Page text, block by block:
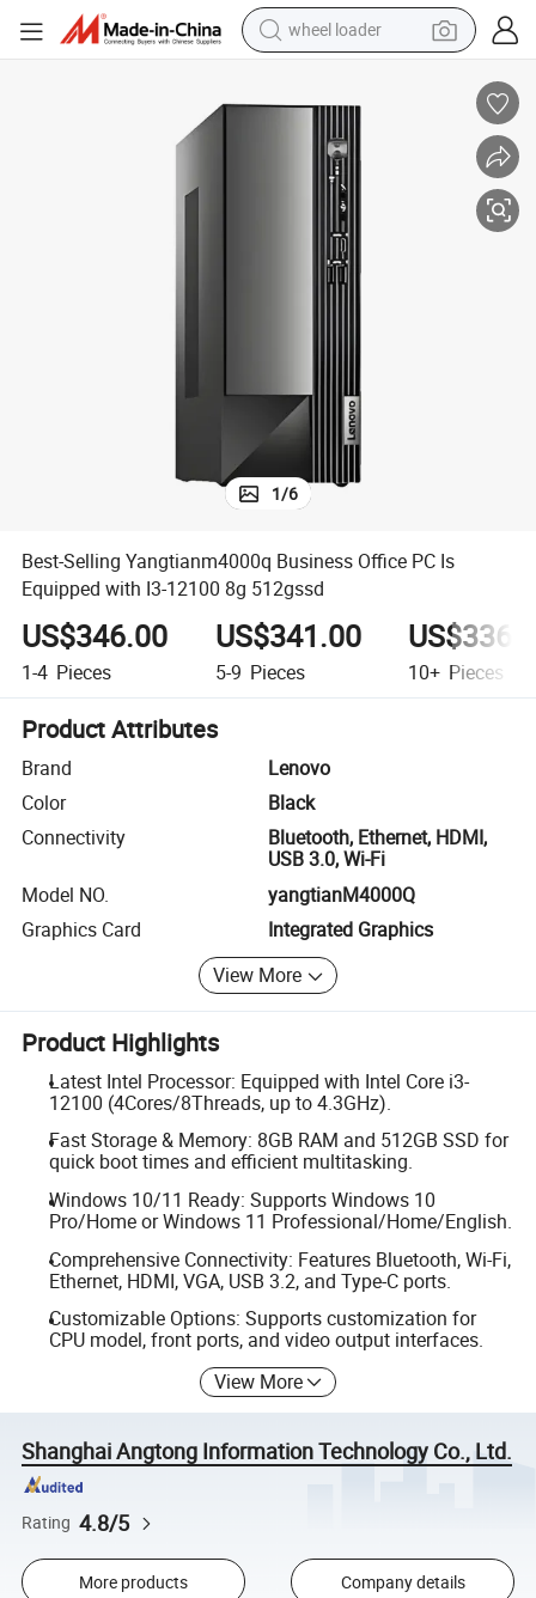
wheel loader
running shoe
perfume
motorcycle
powder
electric bike
1/6
Best-Selling Yangtianm4000q Business Office PC Is
Equipped with I3-12100 8g 512gssd
US$346.00
1-4 Pieces
US$341.00
5-9 Pieces 10+ Pieces
Product Attributes
Brand
Lenovo
Color
Black
Connectivity
Bluetooth, Ethernet, HDMI,
USB 3.0, Wi-Fi
Model NO.
yangtianM4000Q
Graphics Card
Integrated Graphics
View More
Product Highlights
Latest Intel Processor: Equipped with Intel Core i3-
12100 (4Cores/8Threads, up to 4.3GHz).
Fast Storage & Memory: 8GB RAM and 512GB SSD for
quick boot times and efficient multitasking.
Windows 10/11 Ready: Supports Windows 10
Pro/Home or Windows 11 Professional/Home/English.
Comprehensive Connectivity: Features Bluetooth, Wi-Fi,
Ethernet, HDMI, VGA, USB 3.2, and Type-C ports.
Customizable Options: Supports customization for
CPU model, front ports, and video output interfaces.
View More
Shanghai Angtong Information Technology Co., Ltd.
Rating 4.8/5
More products Company details